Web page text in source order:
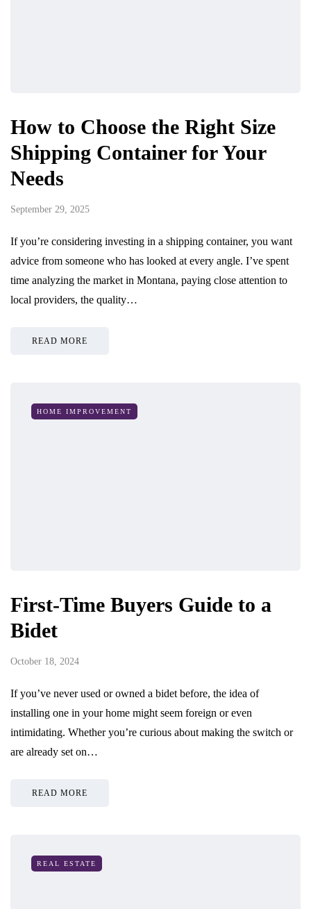
How to Choose the Right Size
Shipping Container for Your
Needs
September 29, 2025
If you’re considering investing in a shipping container, you want
advice from someone who has looked at every angle. I’ve spent
time analyzing the market in Montana, paying close attention to
local providers, the quality…
READ MORE
HOME IMPROVEMENT
First-Time Buyers Guide to a
Bidet
October 18, 2024
If you’ve never used or owned a bidet before, the idea of
installing one in your home might seem foreign or even
intimidating. Whether you’re curious about making the switch or
are already set on…
READ MORE
REAL ESTATE